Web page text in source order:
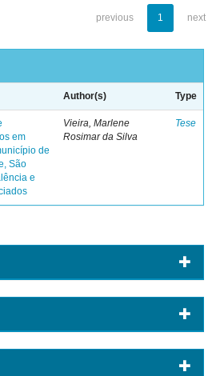
previous 1 next
Author(s) Type
em
de
São
e
Vieira, Marlene
Rosimar da Silva
Tese